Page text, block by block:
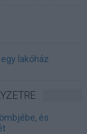
lakóház
és